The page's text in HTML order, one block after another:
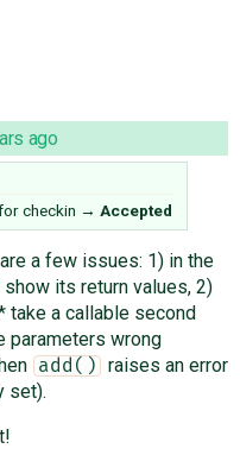
ago
checkin → Accepted
a few issues: 1) in the
show its return values, 2)
take a callable second
parameters wrong
add()
raises an error
set).